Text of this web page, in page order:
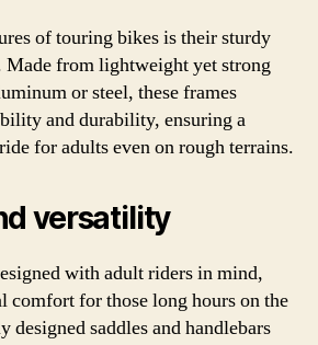
of touring bikes is their sturdy
Made from lightweight yet strong
or steel, these frames
and durability, ensuring a
for adults even on rough terrains.
versatility
with adult riders in mind,
comfort for those long hours on the
designed saddles and handlebars